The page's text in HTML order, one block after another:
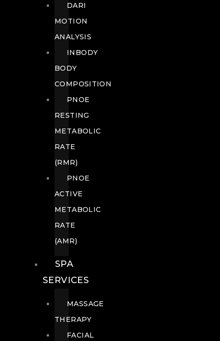
DARI
MOTION
ANALYSIS
INBODY
BODY
COMPOSITION
PNOE
RESTING
METABOLIC
RATE
(RMR)
PNOE
ACTIVE
METABOLIC
RATE
(AMR)
SPA
SERVICES
MASSAGE
THERAPY
FACIAL